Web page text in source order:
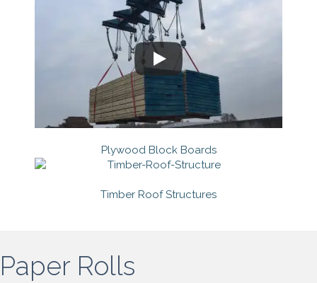
Plywood Block Boards
Timber Roof Structures
Paper Rolls